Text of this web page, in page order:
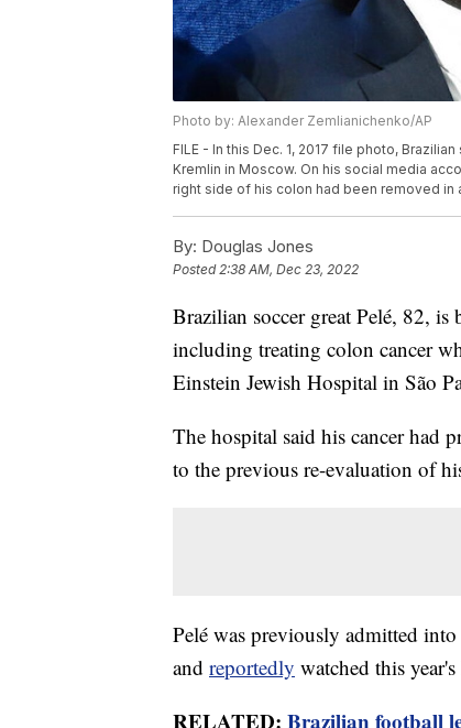
Photo by: Alexander Zemlianichenko/AP
FILE - In this Dec. 1, 2017 file photo,
Kremlin in Moscow. On his social media
right side of his colon had been removed in
By: Douglas Jones
Posted2:38 AM, Dec 23, 2022
Brazilian soccer great Pelé, 82, is
including treating colon cancer
Einstein Jewish Hospital in São
The hospital said his cancer had
to the previous re-evaluation of
Pelé was previously admitted
and reportedly watched this
RELATED: Brazilian football